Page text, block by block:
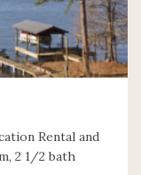
Rental and
2 1/2 bath